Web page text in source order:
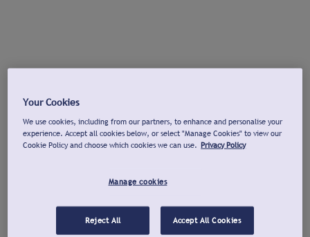
Your Cookies
We use cookies, including from our partners, to enhance and personalise your
experience. Accept all cookies below, or select "Manage Cookies" to view our
Cookie Policy and choose which cookies we can use. Privacy Policy
Manage cookies
Reject All Accept All Cookies